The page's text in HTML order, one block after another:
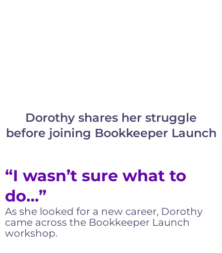
Dorothy shares her struggle
before joining Bookkeeper Launch
“I wasn’t sure what to
do…”
As she looked for a new career, Dorothy
came across the Bookkeeper Launch
workshop.